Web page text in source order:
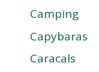
Camping
Capybaras
Caracals